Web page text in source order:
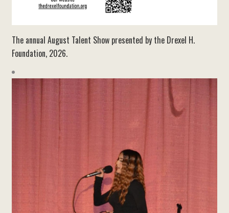
The annual August Talent Show presented by the Drexel H.
Foundation, 2026.